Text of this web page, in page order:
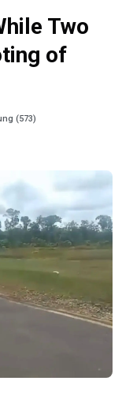
Two
of
(573)